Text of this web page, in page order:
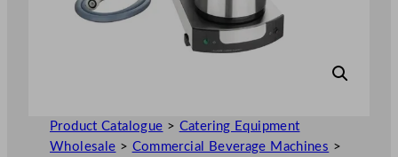
Product Catalogue > Catering Equipment
Wholesale > Commercial Beverage Machines >